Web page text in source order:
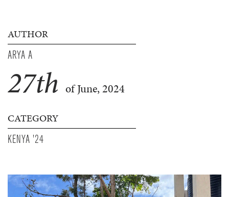
AUTHOR
ARYA A
27th of June, 2024
CATEGORY
KENYA '24